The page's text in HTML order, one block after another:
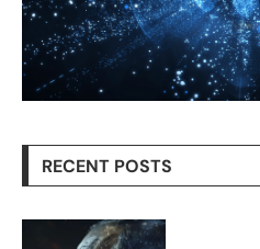
RECENT POSTS